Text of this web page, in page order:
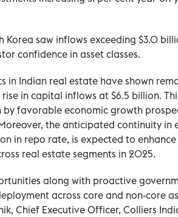
Korea saw inflows exceeding $3.0
confidence in asset classes.
in Indian real estate have shown
in capital inflows at $6.5 billion.
by favorable economic growth
the anticipated continuity in
in repo rate, is expected to
real estate segments in 2025.
along with proactive
across core and non-core
Chief Executive Officer, Colliers